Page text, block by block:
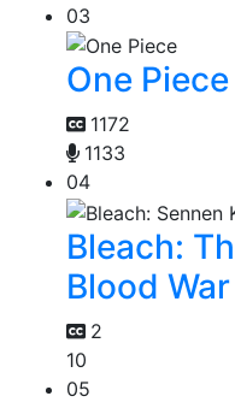
03
One Piece
1172
1133
04
Bleach:
Blood
2
10
05